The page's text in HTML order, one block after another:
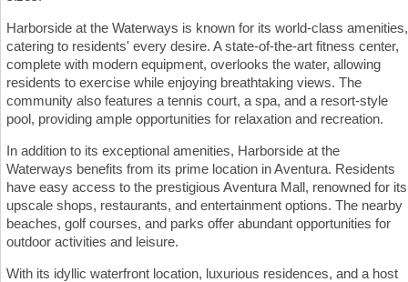
Harborside at the Waterways is known for its world-class amenities,
catering to residents' every desire. A state-of-the-art fitness center,
complete with modern equipment, overlooks the water, allowing
residents to exercise while enjoying breathtaking views. The
community also features a tennis court, a spa, and a resort-style
pool, providing ample opportunities for relaxation and recreation.
In addition to its exceptional amenities, Harborside at the
Waterways benefits from its prime location in Aventura. Residents
have easy access to the prestigious Aventura Mall, renowned for its
upscale shops, restaurants, and entertainment options. The nearby
beaches, golf courses, and parks offer abundant opportunities for
outdoor activities and leisure.
With its idyllic waterfront location, luxurious residences, and a host